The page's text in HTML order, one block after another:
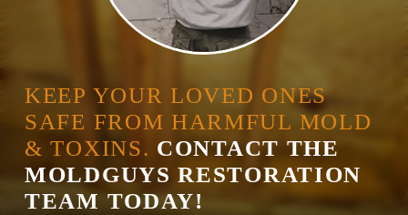
KEEP YOUR LOVED ONES
SAFE FROM HARMFUL MOLD
& TOXINS. CONTACT THE
MOLDGUYS RESTORATION
TEAM TODAY!